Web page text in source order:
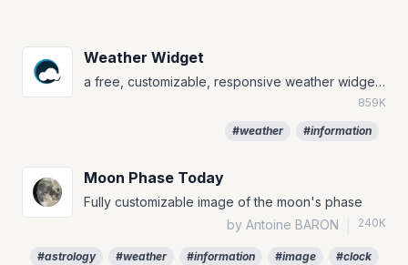
Weather Widget
a free, customizable, responsive weather widget that will always match your notion page
859K
#weather #information
Moon Phase Today
Fully customizable image of the moon's phase
by Antoine BARON
240K
#astrology #weather #information #image #clock